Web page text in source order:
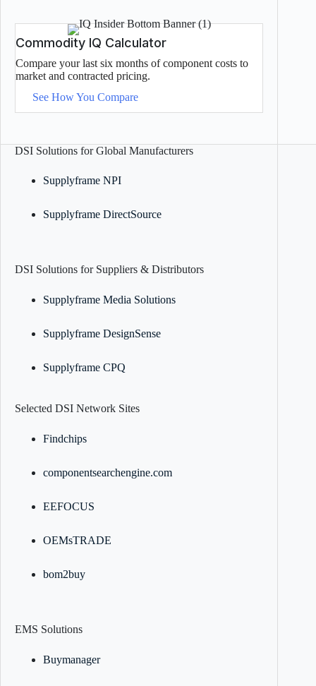
Commodity IQ Calculator
Compare your last six months of component costs to
market and contracted pricing.
See How You Compare
DSI Solutions for Global Manufacturers
Supplyframe NPI
Supplyframe DirectSource
DSI Solutions for Suppliers & Distributors
Supplyframe Media Solutions
Supplyframe DesignSense
Supplyframe CPQ
Selected DSI Network Sites
Findchips
componentsearchengine.com
EEFOCUS
OEMsTRADE
bom2buy
EMS Solutions
Buymanager